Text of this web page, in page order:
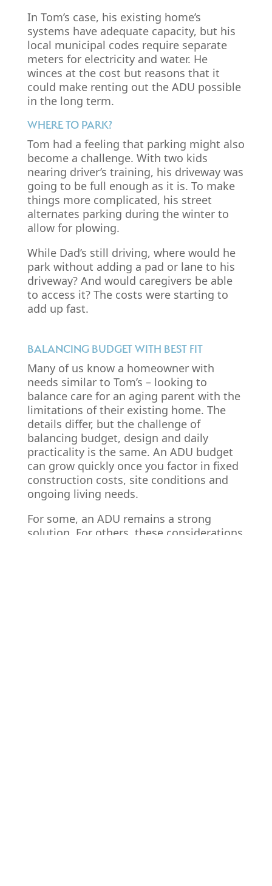
In Tom’s case, his existing home’s
systems have adequate capacity, but his
local municipal codes require separate
meters for electricity and water. He
winces at the cost but reasons that it
could make renting out the ADU possible
in the long term.
WHERE TO PARK?
Tom had a feeling that parking might also
become a challenge. With two kids
nearing driver’s training, his driveway was
going to be full enough as it is. To make
things more complicated, his street
alternates parking during the winter to
allow for plowing.
While Dad’s still driving, where would he
park without adding a pad or lane to his
driveway? And would caregivers be able
to access it? The costs were starting to
add up fast.
BALANCING BUDGET WITH BEST FIT
Many of us know a homeowner with
needs similar to Tom’s – looking to
balance care for an aging parent with the
limitations of their existing home. The
details differ, but the challenge of
balancing budget, design and daily
practicality is the same. An ADU budget
can grow quickly once you factor in fixed
construction costs, site conditions and
ongoing living needs.
For some, an ADU remains a strong
solution. For others, these considerations